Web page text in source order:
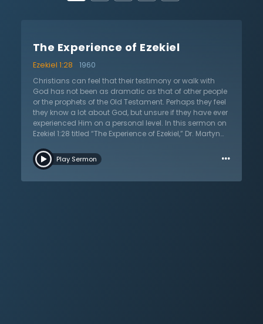
The Experience of Ezekiel
Ezekiel 1:28
1960
Christians can feel that their testimony or walk with
God has not been as dramatic as that of other people
or the prophets of the Old Testament. Perhaps they feel
they know a lot about God, but unsure if they have ever
experienced Him on a personal level. In this sermon on
Ezekiel 1:28 titled “The Experience of Ezekiel,” Dr. Martyn
importance of experience in the Christian life. Without
having experienced God, there is no hope that one has
Play Sermon …